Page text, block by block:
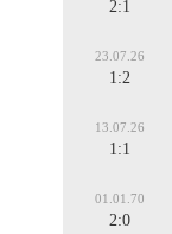
2:1
23.07.26
1:2
13.07.26
1:1
01.01.70
2:0